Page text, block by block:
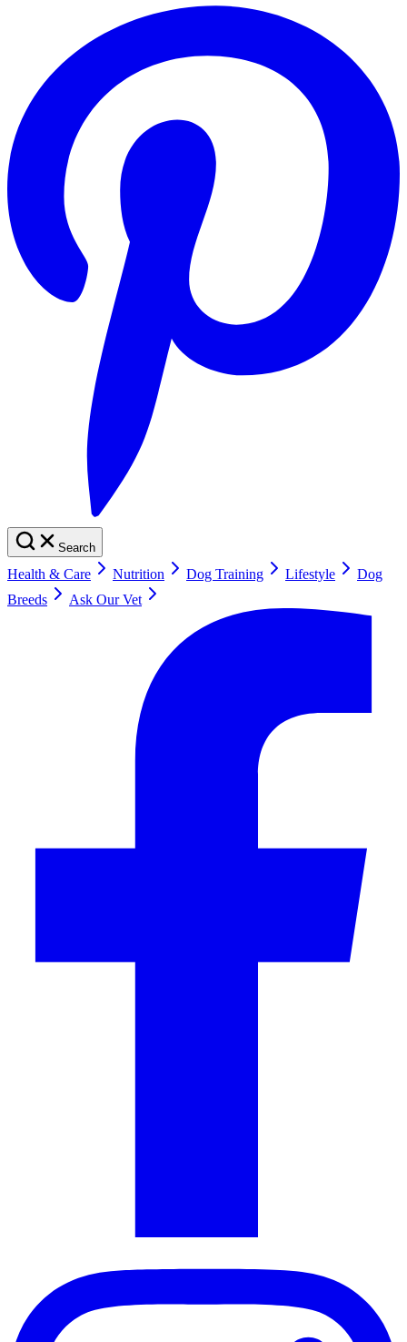
Search
Health & Care Nutrition Dog Training Lifestyle
Dog
Breeds
Ask Our Vet